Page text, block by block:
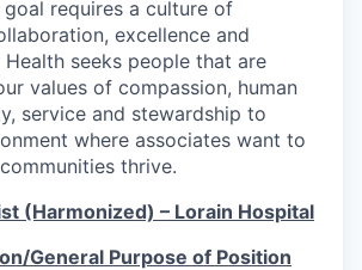
goal requires a culture of
excellence and
seeks people that are
values of compassion, human
service and stewardship to
where associates want to
thrive.
(Harmonized) – Lorain Hospital
General Purpose of Position